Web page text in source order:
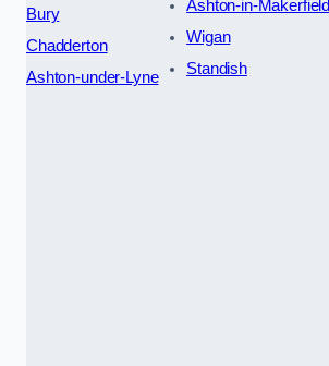
Bury
Chadderton
Ashton-under-Lyne
Ashton-in-Makerfield
Wigan
Standish